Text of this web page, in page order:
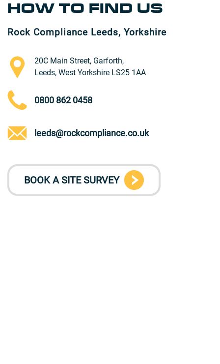
HOW TO FIND US
Rock Compliance Leeds, Yorkshire
20C Main Street, Garforth,
Leeds, West Yorkshire LS25 1AA
0800 862 0458
leeds@rockcompliance.co.uk
BOOK A SITE SURVEY